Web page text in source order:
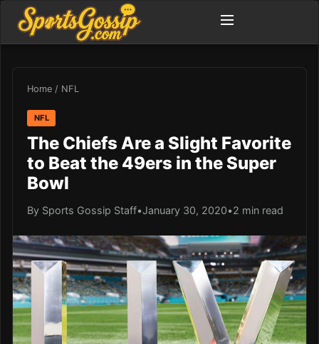
Home / NFL
NFL
The Chiefs Are a Slight Favorite
to Beat the 49ers in the Super
Bowl
By Sports Gossip Staff•January 30, 2020•2 min read